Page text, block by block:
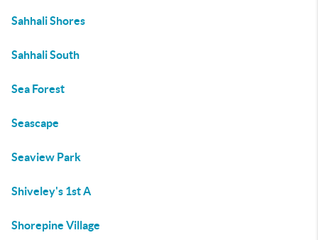
Sahhali Shores
Sahhali South
Sea Forest
Seascape
Seaview Park
Shiveley's 1st A
Shorepine Village